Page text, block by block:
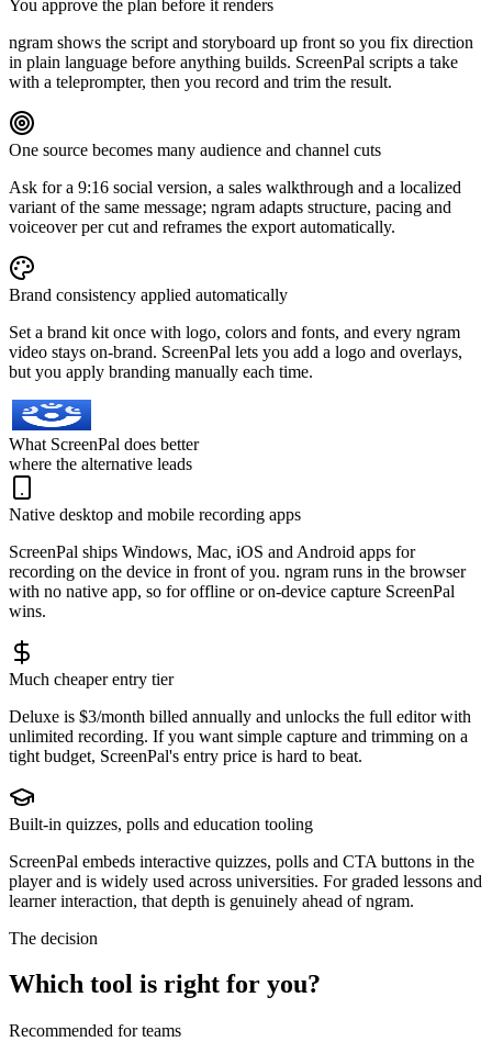
You approve the plan before it renders
ngram shows the script and storyboard up front so you fix direction
in plain language before anything builds. ScreenPal scripts a take
with a teleprompter, then you record and trim the result.
One source becomes many audience and channel cuts
Ask for a 9:16 social version, a sales walkthrough and a localized
variant of the same message; ngram adapts structure, pacing and
voiceover per cut and reframes the export automatically.
Brand consistency applied automatically
Set a brand kit once with logo, colors and fonts, and every ngram
video stays on-brand. ScreenPal lets you add a logo and overlays,
but you apply branding manually each time.
What ScreenPal does better
where the alternative leads
Native desktop and mobile recording apps
ScreenPal ships Windows, Mac, iOS and Android apps for
recording on the device in front of you. ngram runs in the browser
with no native app, so for offline or on-device capture ScreenPal
wins.
Much cheaper entry tier
Deluxe is $3/month billed annually and unlocks the full editor with
unlimited recording. If you want simple capture and trimming on a
tight budget, ScreenPal's entry price is hard to beat.
Built-in quizzes, polls and education tooling
ScreenPal embeds interactive quizzes, polls and CTA buttons in the
player and is widely used across universities. For graded lessons and
learner interaction, that depth is genuinely ahead of ngram.
The decision
Which tool is right for you?
Recommended for teams